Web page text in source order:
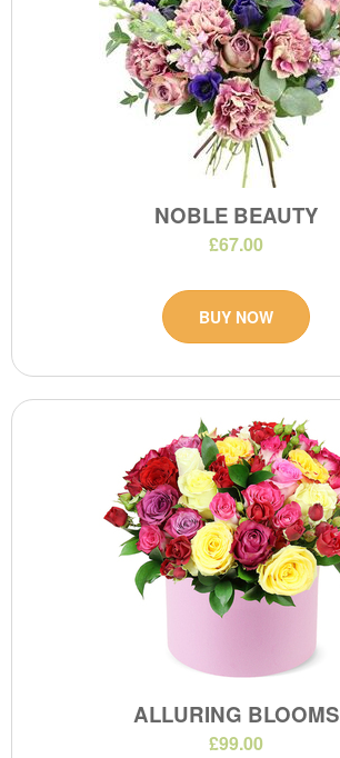
NOBLE BEAUTY
£67.00
BUY NOW
ALLURING BLOOMS
£99.00